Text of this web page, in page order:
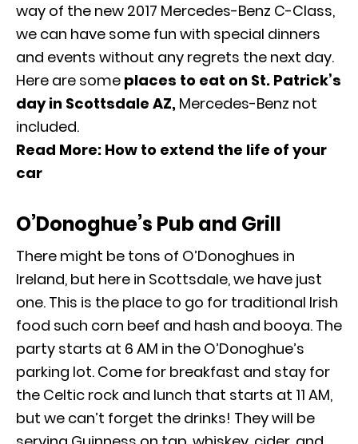
way of the new 2017 Mercedes-Benz C-Class,
we can have some fun with special dinners
and events without any regrets the next day.
Here are some places to eat on St. Patrick’s
day in Scottsdale AZ, Mercedes-Benz not
included.
Read More: How to extend the life of your
car
O’Donoghue’s Pub and Grill
There might be tons of O’Donoghues in
Ireland, but here in Scottsdale, we have just
one. This is the place to go for traditional Irish
food such corn beef and hash and booya. The
party starts at 6 AM in the O’Donoghue’s
parking lot. Come for breakfast and stay for
the Celtic rock and lunch that starts at 11 AM,
but we can’t forget the drinks! They will be